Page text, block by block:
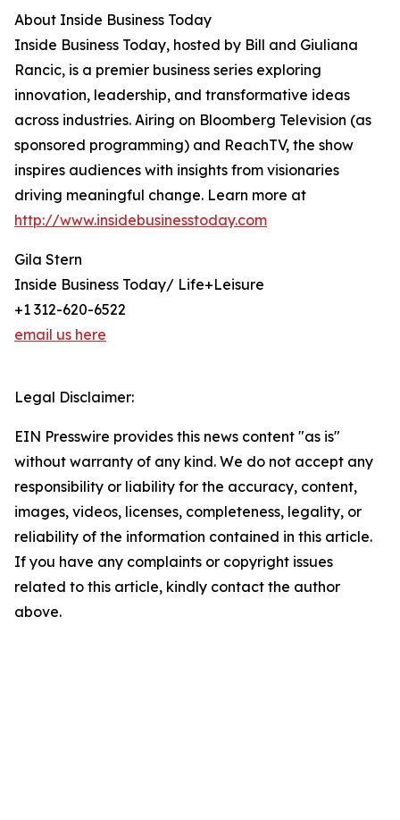
About Inside Business Today
Inside Business Today, hosted by Bill and Giuliana
Rancic, is a premier business series exploring
innovation, leadership, and transformative ideas
across industries. Airing on Bloomberg Television (as
sponsored programming) and ReachTV, the show
inspires audiences with insights from visionaries
driving meaningful change. Learn more at
http://www.insidebusinesstoday.com
Gila Stern
Inside Business Today/ Life+Leisure
+1 312-620-6522
email us here
Legal Disclaimer:
EIN Presswire provides this news content "as is"
without warranty of any kind. We do not accept any
responsibility or liability for the accuracy, content,
images, videos, licenses, completeness, legality, or
reliability of the information contained in this article.
If you have any complaints or copyright issues
related to this article, kindly contact the author
above.